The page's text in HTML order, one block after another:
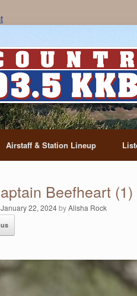
Airstaff & Station Lineup
Beefheart (1)
January 22, 2024byAlisha Rock